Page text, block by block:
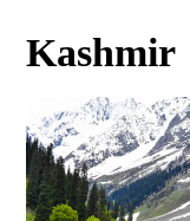
Kashmir